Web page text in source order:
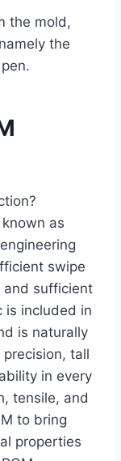
the mold,
the
as
swipe
and sufficient
is included in
is naturally
tall
in every
tensile, and
to bring
properties